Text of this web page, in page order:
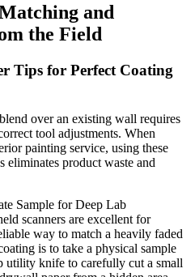
and
the Field
Tips for Perfect Coating
over an existing wall requires
tool adjustments. When
painting service, using these
eliminates product waste and
Sample for Deep Lab
scanners are excellent for
way to match a heavily faded
is to take a physical sample
utility knife to carefully cut a small